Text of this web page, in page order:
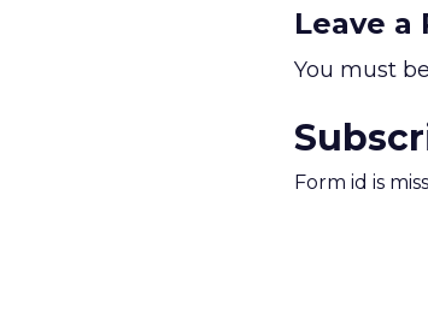
Leave a
You must be
Form id is